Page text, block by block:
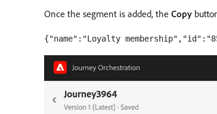
Once the segment is added, the Copy
{"name":"Loyalty